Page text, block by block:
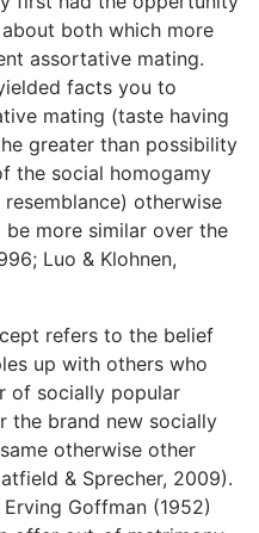
both which more
assortative mating.
facts you to
mating (taste having
greater than possibility
the social homogamy
otherwise
more similar over the
Luo & Klohnen,
refers to the belief
up with others who
of socially popular
the brand new socially
otherwise other
& Sprecher, 2009).
Goffman (1952)